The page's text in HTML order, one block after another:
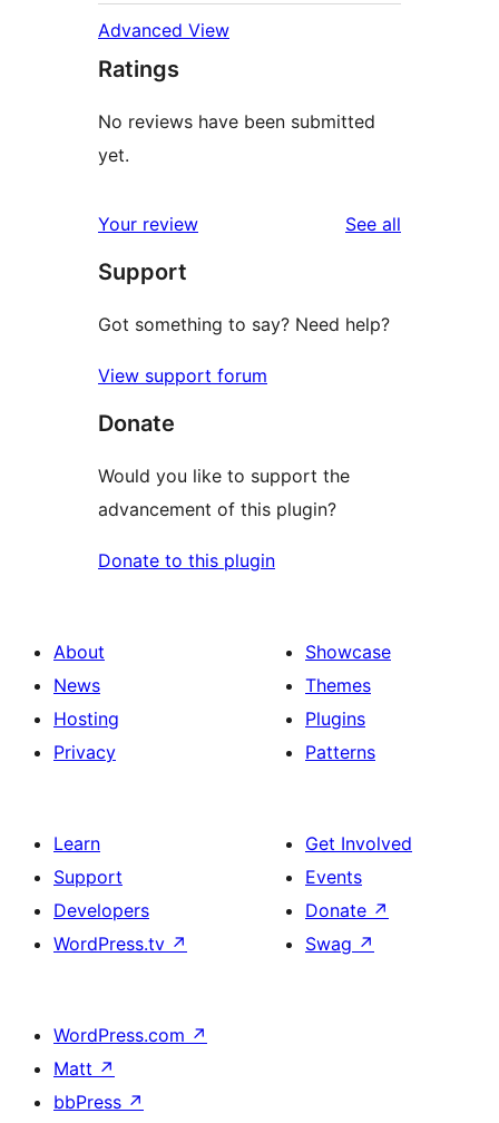
Advanced View
Ratings
No reviews have been submitted
yet.
Your review See all
Support
Got something to say? Need help?
View support forum
Donate
Would you like to support the
advancement of this plugin?
Donate to this plugin
About
News
Hosting
Privacy
Showcase
Themes
Plugins
Patterns
Learn
Support
Developers
WordPress.tv ↗
Get Involved
Events
Donate ↗
Swag ↗
WordPress.com ↗
Matt ↗
bbPress ↗